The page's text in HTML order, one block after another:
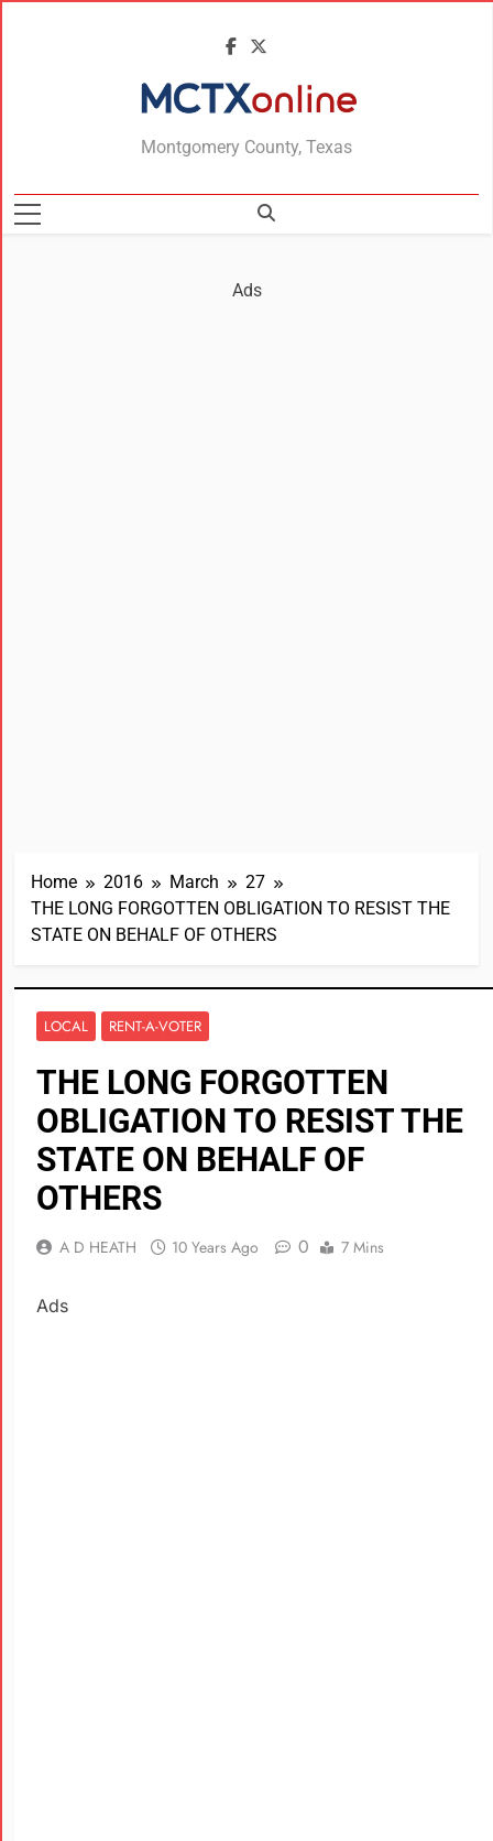
MCTXonline
Montgomery County, Texas
Ads
Home 2016 March
27
THE LONG FORGOTTEN OBLIGATION TO RESIST THE
STATE ON BEHALF OF OTHERS
LOCAL RENT-A-VOTER
THE LONG FORGOTTEN
OBLIGATION TO RESIST THE
STATE ON BEHALF OF
OTHERS
A D HEATH 10 Years Ago 0 7 Mins
Ads